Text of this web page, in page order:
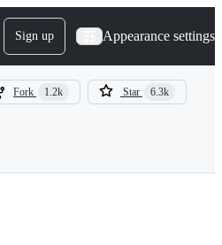
Sign up Appearance settings
Fork 1.2k Star 6.3k